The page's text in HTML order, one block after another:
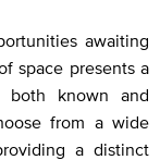
awaiting
space presents a
both known and
from a wide
a distinct